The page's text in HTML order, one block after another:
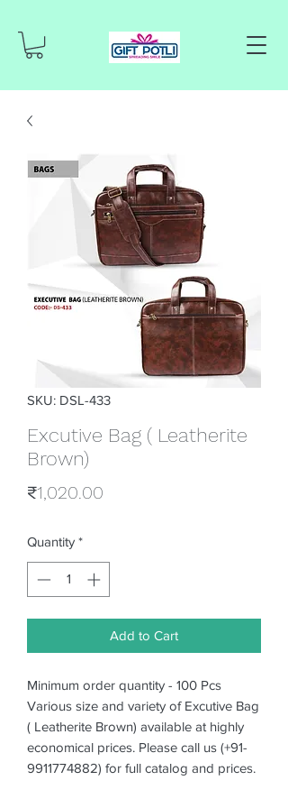
SKU: DSL-433
Excutive Bag ( Leatherite
Brown)
₹1,020.00
Quantity *
Add to Cart
Minimum order quantity - 100 Pcs
Various size and variety of Excutive Bag
( Leatherite Brown) available at highly
economical prices. Please call us (+91-
9911774882) for full catalog and prices.